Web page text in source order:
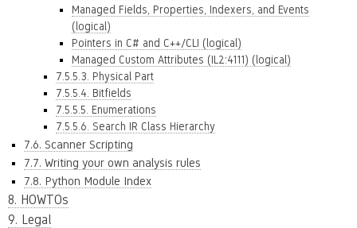
Managed Fields, Properties, Indexers, and Events
(logical)
Pointers in C# and C++/CLI (logical)
Managed Custom Attributes (IL2:4111) (logical)
7.5.5.3. Physical Part
7.5.5.4. Bitfields
7.5.5.5. Enumerations
7.5.5.6. Search IR Class Hierarchy
7.6. Scanner Scripting
7.7. Writing your own analysis rules
7.8. Python Module Index
8. HOWTOs
9. Legal